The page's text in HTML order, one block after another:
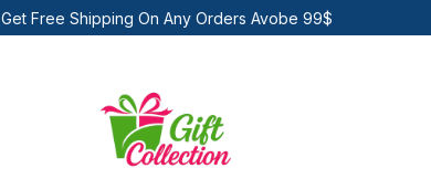
Get Free Shipping On Any Orders Avobe 99$